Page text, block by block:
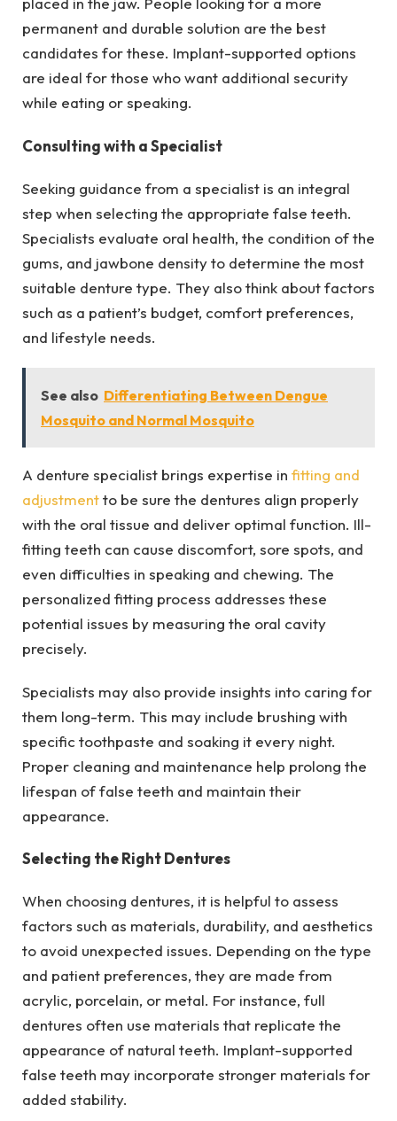
permanent and durable solution are the best
candidates for these. Implant-supported options
are ideal for those who want additional security
while eating or speaking.
Consulting with a Specialist
Seeking guidance from a specialist is an integral
step when selecting the appropriate false teeth.
Specialists evaluate oral health, the condition of the
gums, and jawbone density to determine the most
suitable denture type. They also think about factors
such as a patient’s budget, comfort preferences,
and lifestyle needs.
See also Differentiating Between Dengue
Mosquito and Normal Mosquito
A denture specialist brings expertise in fitting and
adjustmentto be sure the dentures align properly
with the oral tissue and deliver optimal function. Ill-
fitting teeth can cause discomfort, sore spots, and
even difficulties in speaking and chewing. The
personalized fitting process addresses these
potential issues by measuring the oral cavity
precisely.
Specialists may also provide insights into caring for
them long-term. This may include brushing with
specific toothpaste and soaking it every night.
Proper cleaning and maintenance help prolong the
lifespan of false teeth and maintain their
appearance.
Selecting the Right Dentures
When choosing dentures, it is helpful to assess
factors such as materials, durability, and aesthetics
to avoid unexpected issues. Depending on the type
and patient preferences, they are made from
acrylic, porcelain, or metal. For instance, full
dentures often use materials that replicate the
appearance of natural teeth. Implant-supported
false teeth may incorporate stronger materials for
added stability.